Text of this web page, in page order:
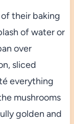
their baking
of water or
over
sliced
everything
mushrooms
golden and